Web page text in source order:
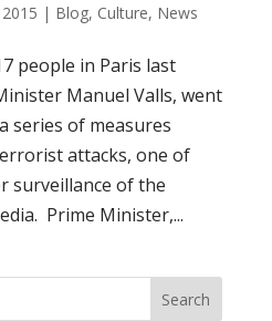
| Blog, Culture, News
people in Paris last
Manuel Valls, went
series of measures
attacks, one of
surveillance of the
Prime Minister,...